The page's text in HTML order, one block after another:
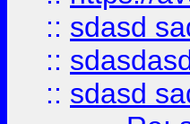
:: sdasd
::
:: sdasd